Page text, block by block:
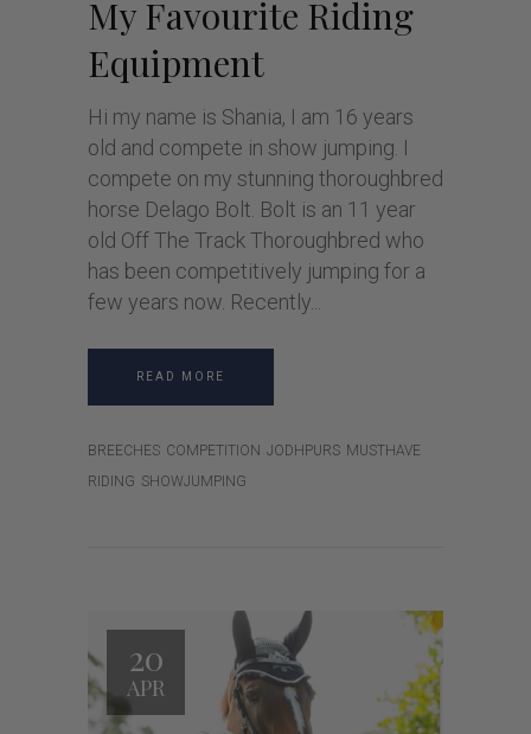
My Favourite Riding
Equipment
Hi my name is Shania, I am 16 years
old and compete in show jumping. I
compete on my stunning thoroughbred
horse Delago Bolt. Bolt is an 11 year
old Off The Track Thoroughbred who
has been competitively jumping for a
few years now. Recently
READ MORE
BREECHES COMPETITION JODHPURS MUSTHAVE
RIDING SHOWJUMPING
20
APR